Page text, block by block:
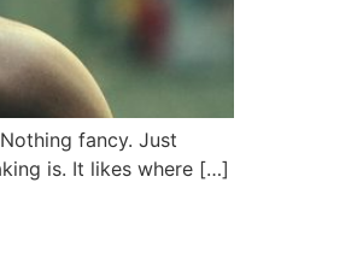
fancy. Just
is. It likes where […]